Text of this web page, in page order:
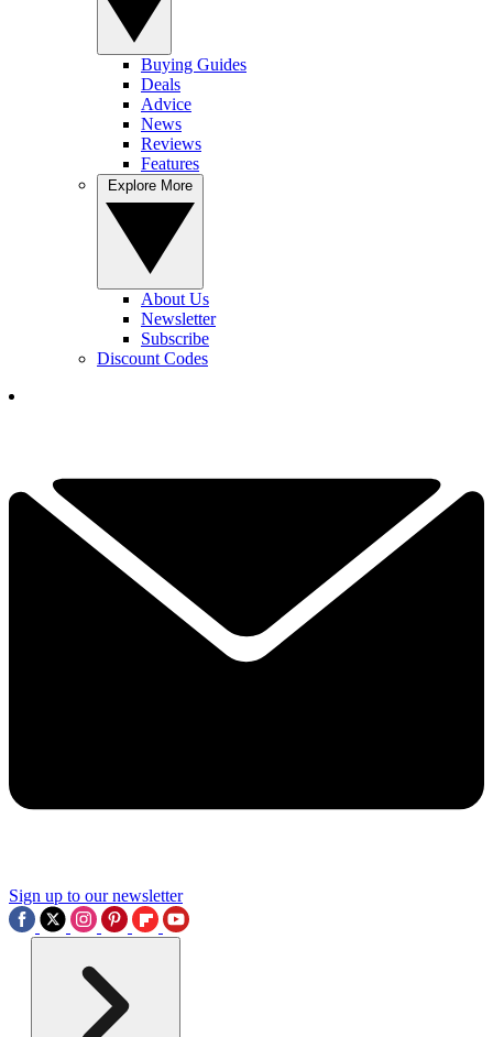
Buying Guides
Deals
Advice
News
Reviews
Features
About Us
Newsletter
Subscribe
Discount Codes
Sign up to our newsletter